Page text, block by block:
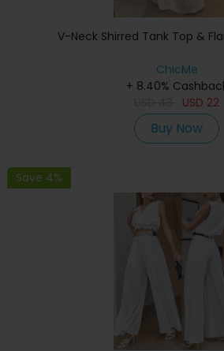
V-Neck Shirred Tank Top &
ChicMe
+ 8.40%
USD 22
Buy Now
Save 4%